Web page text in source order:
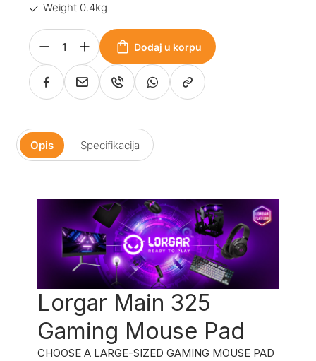
Weight 0.4kg
Dodaj u korpu
Opis Specifikacija
Lorgar Main 325
Gaming Mouse Pad
CHOOSE A LARGE-SIZED GAMING MOUSE PAD